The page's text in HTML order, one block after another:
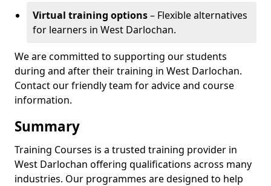
Virtual training options– Flexible alternatives
for learners in West Darlochan.
We are committed to supporting our students
during and after their training in West Darlochan.
Contact our friendly team for advice and course
information.
Summary
Training Courses is a trusted training provider in
West Darlochan offering qualifications across many
industries. Our programmes are designed to help